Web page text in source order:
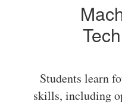
Students learn
skills, including